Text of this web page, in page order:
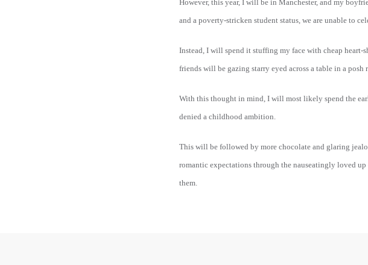
However, this year, I will be in Manchester, and my
and a poverty-stricken student status, we are unable to
Instead, I will spend it stuffing my face with cheap heart-
friends will be gazing starry eyed across a table in a posh
With this thought in mind, I will most likely spend the
denied a childhood ambition.
This will be followed by more chocolate and glaring
romantic expectations through the nauseatingly loved
them.